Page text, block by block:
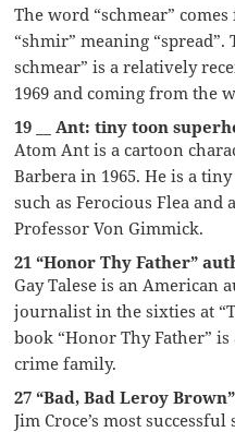
The word “schmear”
“shmir” meaning
schmear” is a relatively
1969 and coming from the
19 __ Ant: tiny toon
Atom Ant is a cartoon
Barbera in 1965. He is a
such as Ferocious Flea and
Professor Von Gimmick.
21 “Honor Thy Father”
Gay Talese is an American
journalist in the sixties at
book “Honor Thy Father”
crime family.
27 “Bad, Bad Leroy
Jim Croce’s most